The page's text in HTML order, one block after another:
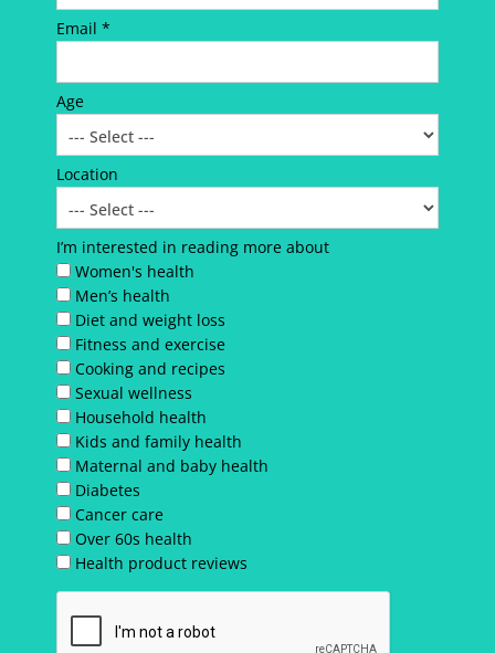
Email *
Age
Location
I’m interested in reading more about
Women's health
Men’s health
Diet and weight loss
Fitness and exercise
Cooking and recipes
Sexual wellness
Household health
Kids and family health
Maternal and baby health
Diabetes
Cancer care
Over 60s health
Health product reviews